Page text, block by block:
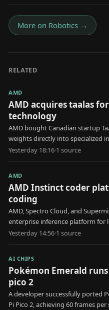
More on Robotics →
RELATED
AMD
AMD acquires taalas
technology
AMD bought Canadian startup
weights directly into specialized
Yesterday 18:16·1 source
AMD
AMD Instinct coder
coding
AMD, Spectro Cloud, and
enterprise inference platform for
Yesterday 14:56·1 source
AI CHIPS
Pokémon Emerald
pico 2
A developer successfully ported
Pi Pico 2, achieving 60 frames